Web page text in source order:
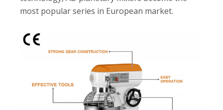
most popular series in European market.